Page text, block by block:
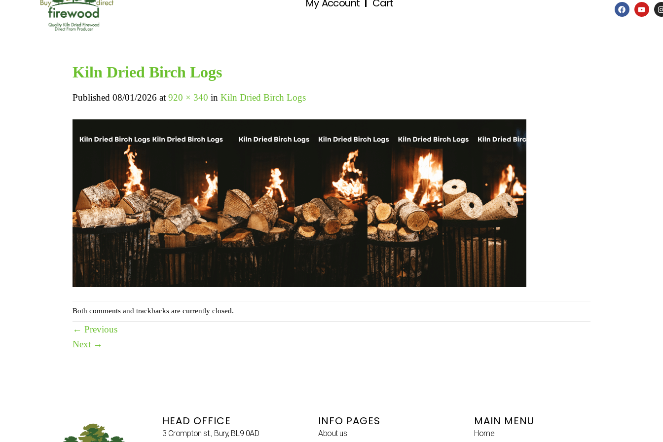
My Account Cart
Kiln Dried Birch Logs
Published 08/01/2026 at 920 × 340 in Kiln Dried Birch Logs
Both comments and trackbacks are currently closed.
← Previous
Next →
HEAD OFFICE
3 Crompton st., Bury, BL9 0AD
INFO PAGES
About us
MAIN MENU
Home